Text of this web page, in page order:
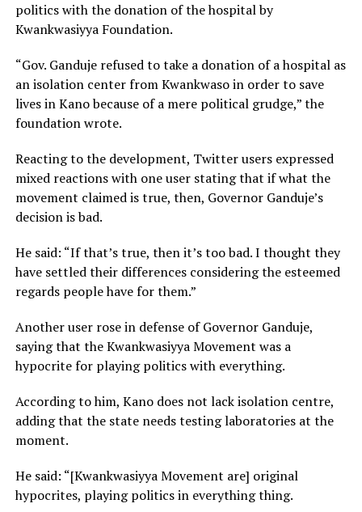
politics with the donation of the hospital by
Kwankwasiyya Foundation.
“Gov. Ganduje refused to take a donation of a hospital as
an isolation center from Kwankwaso in order to save
lives in Kano because of a mere political grudge,” the
foundation wrote.
Reacting to the development, Twitter users expressed
mixed reactions with one user stating that if what the
movement claimed is true, then, Governor Ganduje’s
decision is bad.
He said: “If that’s true, then it’s too bad. I thought they
have settled their differences considering the esteemed
regards people have for them.”
Another user rose in defense of Governor Ganduje,
saying that the Kwankwasiyya Movement was a
hypocrite for playing politics with everything.
According to him, Kano does not lack isolation centre,
adding that the state needs testing laboratories at the
moment.
He said: “[Kwankwasiyya Movement are] original
hypocrites, playing politics in everything thing.